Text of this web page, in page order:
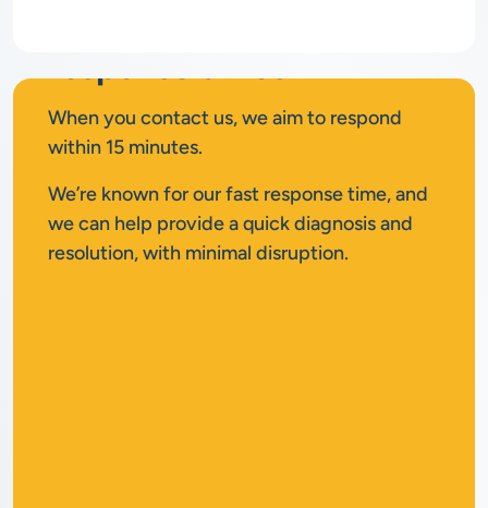
When you contact us, we aim to respond
within 15 minutes.
We’re known for our fast response time, and
we can help provide a quick diagnosis and
resolution, with minimal disruption.